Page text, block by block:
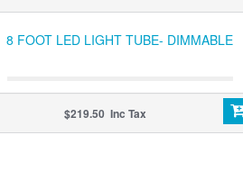
8 FOOT LED LIGHT TUBE- DIMMABLE
$219.50 Inc Tax